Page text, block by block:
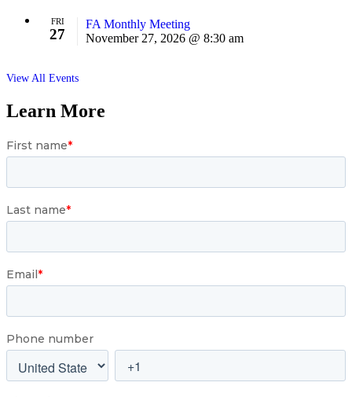
FRI
27
FA Monthly Meeting
November 27, 2026 @ 8:30 am
View All Events
Learn More